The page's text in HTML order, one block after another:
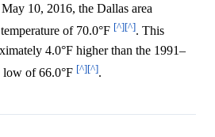
10, 2016, the Dallas area
of 70.0°F [^][^]. This
4.0°F higher than the 1991–
low of 66.0°F [^][^].